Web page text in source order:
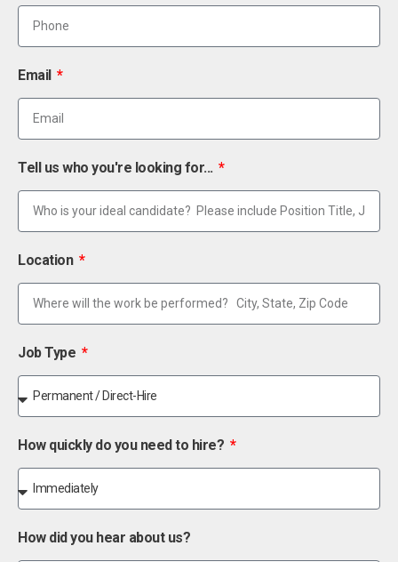
Email
Tell us who you're looking for...
Location
Job Type
How quickly do you need to hire?
How did you hear about us?